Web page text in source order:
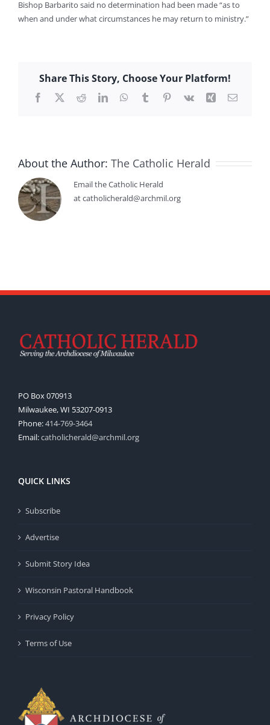
Bishop Barbarito said no determination had been made “as to
when and under what circumstances he may return to ministry.”
Share This Story, Choose Your Platform!
Facebook
X RedditLinkedInWhatsApp
TumblrPinterest
Vk Xing Email
About the Author: The Catholic Herald
Email the Catholic Herald
at catholicherald@archmil.org
PO Box 070913
Milwaukee, WI 53207-0913
Phone:414-769-3464
Email:catholicherald@archmil.org
QUICK LINKS
Subscribe
Advertise
Submit Story Idea
Wisconsin Pastoral Handbook
Privacy Policy
Terms of Use